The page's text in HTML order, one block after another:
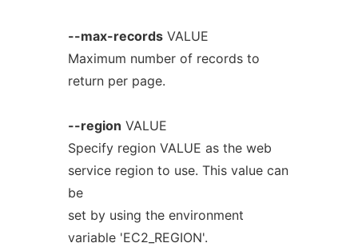
--max-recordsVALUE
Maximum number of records to
return per page.
--region VALUE
Specify region VALUE as the web
service region to use. This value can
be
set by using the environment
variable 'EC2_REGION'.